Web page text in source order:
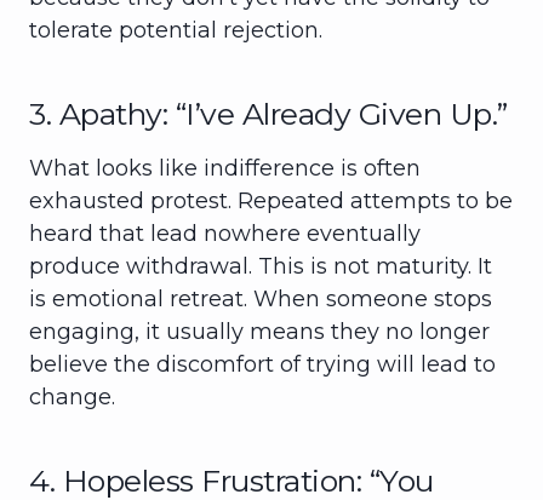
tolerate potential rejection.
3. Apathy: “I’ve Already Given Up.”
What looks like indifference is often
exhausted protest. Repeated attempts to be
heard that lead nowhere eventually
produce withdrawal. This is not maturity. It
is emotional retreat. When someone stops
engaging, it usually means they no longer
believe the discomfort of trying will lead to
change.
4. Hopeless Frustration: “You